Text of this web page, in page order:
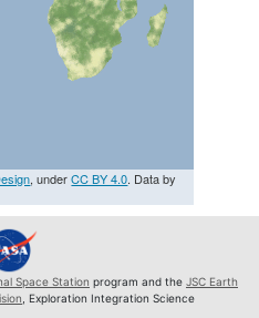
, underCC BY 4.0. Data by
Space Station program and the JSC Earth
, Exploration Integration Science